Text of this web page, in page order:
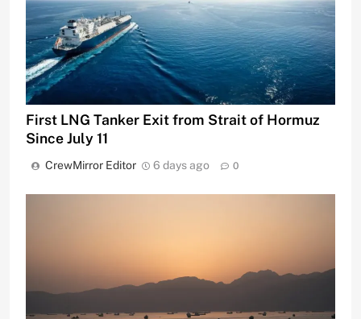
First LNG Tanker Exit from Strait of Hormuz
Since July 11
CrewMirror Editor 6 days ago 0